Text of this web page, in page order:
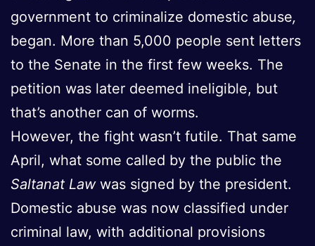
government to criminalize domestic abuse,
began. More than 5,000 people sent letters
to the Senate in the first few weeks. The
petition was later deemed ineligible, but
that’s another can of worms.
However, the fight wasn’t futile. That same
April, what some called by the public the
Saltanat Lawwas signed by the president.
Domestic abuse was now classified under
criminal law, with additional provisions